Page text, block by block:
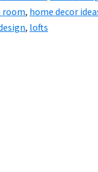
room, home decor
, lofts